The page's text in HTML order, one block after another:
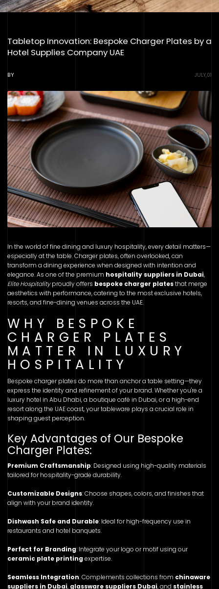
Tabletop Innovation: Bespoke Charger Plates by a
Hotel Supplies Company UAE
BY JULY,01
In the world of fine dining and luxury hospitality, every detail matters—
especially at the table. Charger plates, often overlooked, can
transform a dining experience when designed with intention and
elegance. As one of the premium hospitality suppliers in Dubai,
Elite Hospitalityproudly offers bespoke charger platesthat merge
aesthetics with performance, catering to the most exclusive hotels,
resorts, and fine-dining venues across the UAE.
WHY BESPOKE
CHARGER PLATES
MATTER IN LUXURY
HOSPITALITY
Bespoke charger plates do more than anchor a table setting—they
express the identity and refinement of your brand. Whether you're a
luxury hotel in Abu Dhabi, a boutique café in Dubai, or a high-end
resort along the UAE coast, your tableware plays a crucial role in
shaping guest perception.
Key Advantages of Our Bespoke
Charger Plates:
Premium Craftsmanship: Designed using high-quality materials
tailored for hospitality-grade durability.
Customizable Designs: Choose shapes, colors, and finishes that
align with your brand identity.
Dishwash Safe and Durable: Ideal for high-frequency use in
restaurants and hotel banquets.
Perfect for Branding: Integrate your logo or motif using our
ceramic plate printingexpertise.
Seamless Integration: Complements collections from chinaware
suppliers in Dubai, glassware suppliers Dubai, and stainless